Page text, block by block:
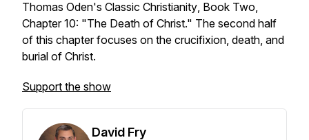
Thomas Oden's Classic Christianity, Book Two,
Chapter 10: "The Death of Christ." The second half
of this chapter focuses on the crucifixion, death, and
burial of Christ.
Support the show
David Fry